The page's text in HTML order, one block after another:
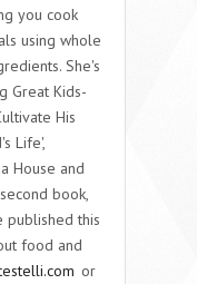
you cook
using whole
She's
Great Kids-
His
Life',
House and
book,
published this
food and
or